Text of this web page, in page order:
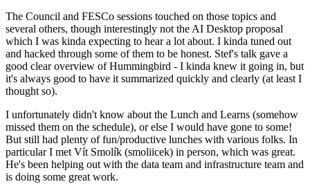
The Council and FESCo sessions touched on those topics and
several others, though interestingly not the AI Desktop proposal
which I was kinda expecting to hear a lot about. I kinda tuned out
and hacked through some of them to be honest. Stef's talk gave a
good clear overview of Hummingbird - I kinda knew it going in, but
it's always good to have it summarized quickly and clearly (at least I
thought so).
I unfortunately didn't know about the Lunch and Learns (somehow
missed them on the schedule), or else I would have gone to some!
But still had plenty of fun/productive lunches with various folks. In
particular I met Vít Smolík (smoliicek) in person, which was great.
He's been helping out with the data team and infrastructure team and
is doing some great work.